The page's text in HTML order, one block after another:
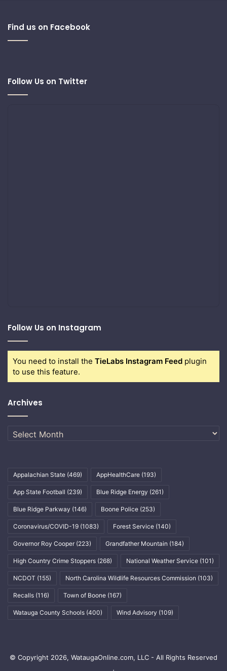
Find us on Facebook
Follow Us on Twitter
Follow Us on Instagram
You need to install the TieLabs Instagram Feed plugin
to use this feature.
Archives
Archives
Appalachian State (469) AppHealthCare (193)
App State Football (239) Blue Ridge Energy (261)
Blue Ridge Parkway (146) Boone Police (253)
Coronavirus/COVID-19 (1083) Forest Service (140)
Governor Roy Cooper (223) Grandfather Mountain (184)
High Country Crime Stoppers (268) National Weather Service (101)
NCDOT (155) North Carolina Wildlife Resources Commission (103)
Recalls (116) Town of Boone (167)
Watauga County Schools (400) Wind Advisory (109)
© Copyright 2026, WataugaOnline.com, LLC - All Rights Reserved